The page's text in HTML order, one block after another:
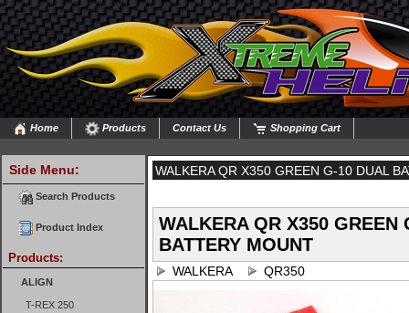
Home Products Contact Us Shopping Cart
Side Menu:
Search Products
Product Index
Products:
ALIGN
T-REX 250
WALKERA QR X350 GREEN G-10 DUAL
WALKERA QR X350 GREEN
BATTERY MOUNT
WALKERA QR350